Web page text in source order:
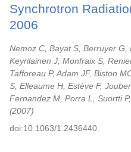
Synchrotron
2006
Nemoz C, Bayat S, Berruyer G,
Keyrilainen J, Monfraix S,
Tafforeau P, Adam JF, Biston
S, Elleaume H, Estève F,
Fernandez M, Porra L, Suortti
2007
doi:10.1063/1.2436440.